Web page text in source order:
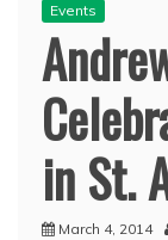
Events
in St.
March 4, 2014